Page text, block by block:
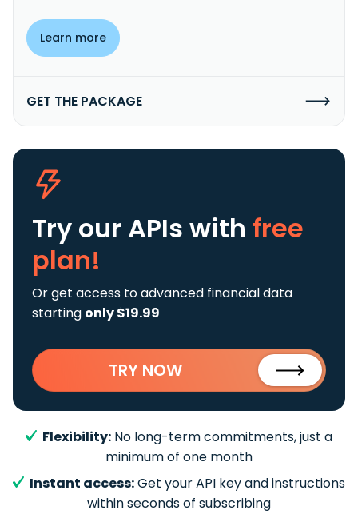
Learn more
GET THE PACKAGE
Try our APIs with free
plan!
Or get access to advanced financial data
starting only $19.99
TRY NOW
Flexibility: No long-term commitments, just a
minimum of one month
Instant access:Get your API key and instructions
within seconds of subscribing